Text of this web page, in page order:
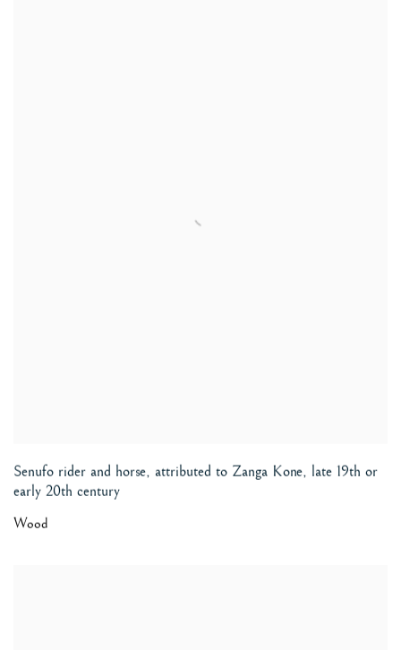
Senufo rider and horse, attributed to Zanga Kone, late 19th or
early 20th century
Wood